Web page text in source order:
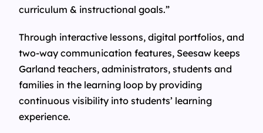
curriculum & instructional goals.”
Through interactive lessons, digital portfolios, and
two-way communication features, Seesaw keeps
Garland teachers, administrators, students and
families in the learning loop by providing
continuous visibility into students’ learning
experience.